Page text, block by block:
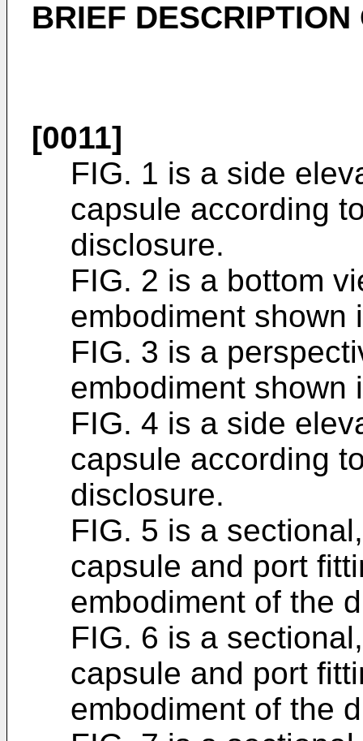
BRIEF
[0011]
FIG. 1 is a side
capsule according
disclosure.
FIG. 2 is a bottom
embodiment shown
FIG. 3 is a
embodiment shown
FIG. 4 is a side
capsule according
disclosure.
FIG. 5 is a
capsule and port
embodiment of the
FIG. 6 is a
capsule and port
embodiment of the